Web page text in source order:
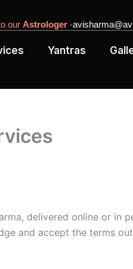
our Astrologer-
Yantras
delivered online or in
and accept the terms